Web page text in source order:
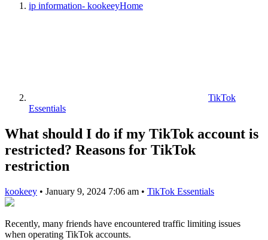
ip information- kookeeyHome
TikTok
Essentials
What should I do if my TikTok account is
restricted? Reasons for TikTok
restriction
kookeey • January 9, 2024 7:06 am • TikTok Essentials
Recently, many friends have encountered traffic limiting issues
when operating TikTok accounts.